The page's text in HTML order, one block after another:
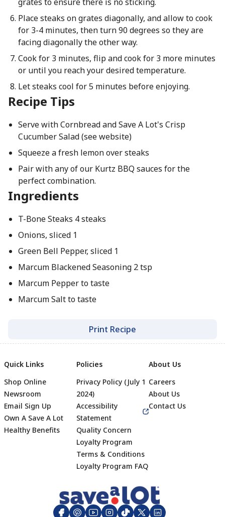
Place steaks on grates diagonally, and allow to cook
for 3-4 minutes, then turn 90 degrees so they are
facing diagonally the other way.
Cook for 3 minutes, flip and cook for 3 more minutes
or until you reach your desired temperature.
Let steaks cool for 5 minutes before enjoying.
Recipe Tips
Serve with Cornbread and Save A Lot's Crisp
Cucumber Salad (see website)
Squeeze a fresh lemon over steaks
Pair with any of our Kurtz BBQ sauces for the
perfect combination.
Ingredients
T-Bone Steaks 4 steaks
Onions, sliced 1
Green Bell Pepper, sliced 1
Marcum Blackened Seasoning 2 tsp
Marcum Pepper to taste
Marcum Salt to taste
Print Recipe
Footer
Quick Links
Shop Online
Newsroom
Email Sign Up
Own A Save A Lot
Healthy Benefits
Policies
Privacy Policy (July 1
2024)
Accessibility
Statement
Quality Concern
Loyalty Program
Terms & Conditions
Loyalty Program FAQ
About Us
Careers
About Us
Contact Us